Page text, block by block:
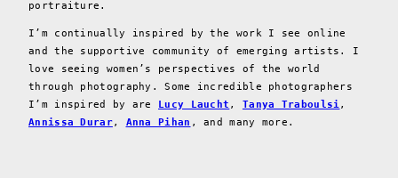
portraiture.
I’m continually inspired by the work I see online
and the supportive community of emerging artists. I
love seeing women’s perspectives of the world
through photography. Some incredible photographers
I’m inspired by are Lucy Laucht , Tanya Traboulsi,
Annissa Durar, Anna Pihan , and many more.